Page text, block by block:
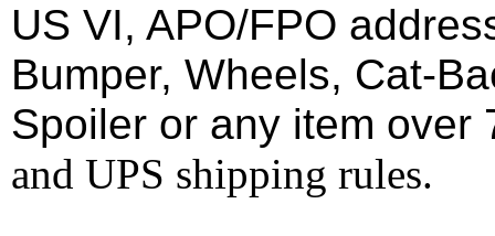
US VI, APO/FPO
Bumper, Wheels, Cat-
Spoiler or any item over
and UPS shipping rules.